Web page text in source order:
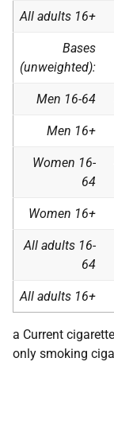
All adults 16+
Bases
(unweighted):
Men 16-64
Men 16+
Women 16-
64
Women 16+
All adults 16-
64
All adults 16+
a Current
only smoking